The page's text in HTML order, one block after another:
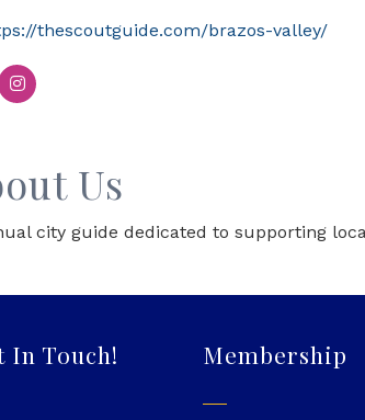
thescoutguide.com/brazos-valley/
Us
city guide dedicated to supporting
In Touch! Membership